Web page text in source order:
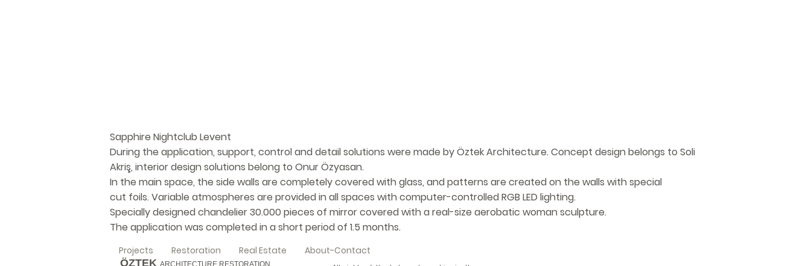
Sapphire Nightclub Levent
During the application, support, control and detail solutions were made by Öztek Architecture. Concept design belongs to Soli
Akriş, interior design solutions belong to Onur Özyasan.
In the main space, the side walls are completely covered with glass, and patterns are created on the walls with special
cut foils. Variable atmospheres are provided in all spaces with computer-controlled RGB LED lighting.
Specially designed chandelier 30.000 pieces of mirror covered with a real-size aerobatic woman sculpture.
The application was completed in a short period of 1.5 months.
Projects Restoration Real Estate
About-Contact
ÖZTEK ARCHITECTURE RESTORATION